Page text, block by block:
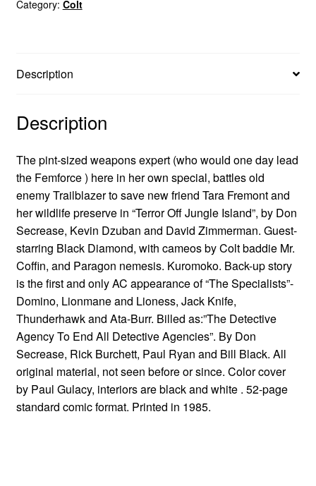
Category: Colt
Description
Description
The pint-sized weapons expert (who would one day lead
the Femforce ) here in her own special, battles old
enemy Trailblazer to save new friend Tara Fremont and
her wildlife preserve in “Terror Off Jungle Island”, by Don
Secrease, Kevin Dzuban and David Zimmerman. Guest-
starring Black Diamond, with cameos by Colt baddie Mr.
Coffin, and Paragon nemesis. Kuromoko. Back-up story
is the first and only AC appearance of “The Specialists”-
Domino, Lionmane and Lioness, Jack Knife,
Thunderhawk and Ata-Burr. Billed as:”The Detective
Agency To End All Detective Agencies”. By Don
Secrease, Rick Burchett, Paul Ryan and Bill Black. All
original material, not seen before or since. Color cover
by Paul Gulacy, interiors are black and white . 52-page
standard comic format. Printed in 1985.